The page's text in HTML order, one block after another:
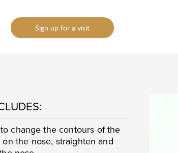
Sign up for a visit
change the contours of the
the nose, straighten and